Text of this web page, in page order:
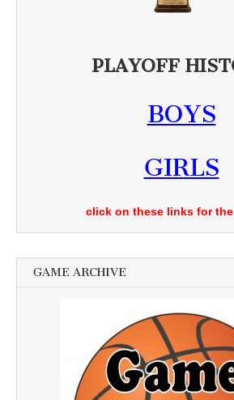
PLAYOFF
BOYS
GIRLS
click on these links for
GAME ARCHIVE